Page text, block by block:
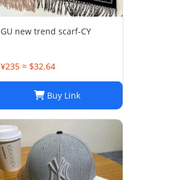
GU new trend scarf-CY
¥235 ≈ $32.64
Buy Link